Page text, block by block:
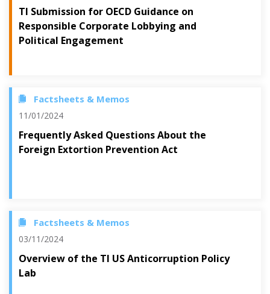
TI Submission for OECD Guidance on
Responsible Corporate Lobbying and
Political Engagement
Factsheets & Memos
11/01/2024
Frequently Asked Questions About the
Foreign Extortion Prevention Act
Factsheets & Memos
03/11/2024
Overview of the TI US Anticorruption Policy
Lab